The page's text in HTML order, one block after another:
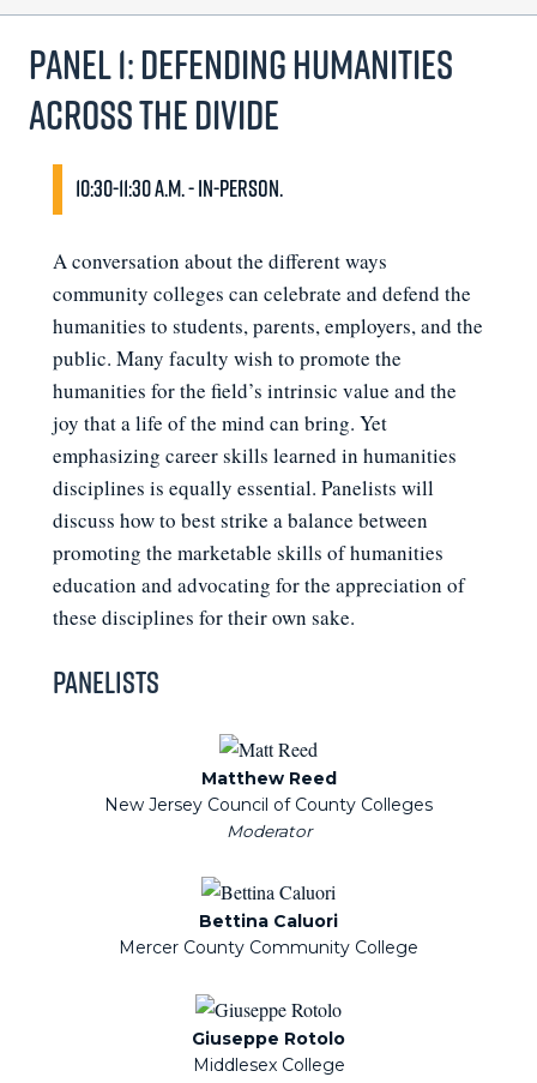
Panel 1: Defending Humanities
Across the Divide
10:30-11:30 a.m. - In-person.
A conversation about the different ways
community colleges can celebrate and defend the
humanities to students, parents, employers, and the
public. Many faculty wish to promote the
humanities for the field’s intrinsic value and the
joy that a life of the mind can bring. Yet
emphasizing career skills learned in humanities
disciplines is equally essential. Panelists will
discuss how to best strike a balance between
promoting the marketable skills of humanities
education and advocating for the appreciation of
these disciplines for their own sake.
Panelists
Matthew Reed
New Jersey Council of County Colleges
Bettina Caluori
Mercer County Community College
Giuseppe Rotolo
Middlesex College